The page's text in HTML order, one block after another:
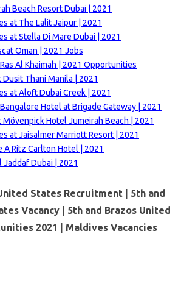
Beach Resort Dubai | 2021
at The Lalit Jaipur | 2021
at Stella Di Mare Dubai | 2021
Oman | 2021 Jobs
Al Khaimah | 2021 Opportunities
Thani Manila | 2021
at Aloft Dubai Creek | 2021
Hotel at Brigade Gateway | 2021
Hotel Jumeirah Beach | 2021
at Jaisalmer Marriott Resort | 2021
A Ritz Carlton Hotel | 2021
Dubai | 2021
States Recruitment | 5th and
Vacancy | 5th and Brazos United
2021 | Maldives Vacancies